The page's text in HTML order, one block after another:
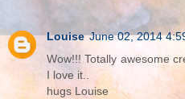
Louise June 02, 2014
Wow!!! Totally awesome
I love it..
hugs Louise